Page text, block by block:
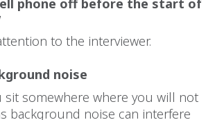
phone off before the start of
to the interviewer.
noise
sit somewhere where you will not
background noise can interfere